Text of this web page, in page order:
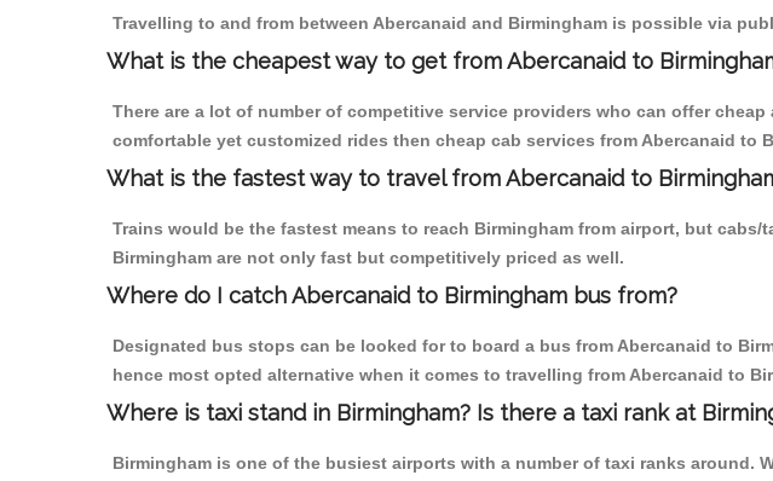
Travelling to and from between Abercanaid and Birmingham is possible via
What is the cheapest way to get from Abercanaid to
There are a lot of number of competitive service providers who can offer
comfortable yet customized rides then cheap cab services from Abercanaid to
What is the fastest way to travel from Abercanaid to
Trains would be the fastest means to reach Birmingham from airport, but
Birmingham are not only fast but competitively priced as well.
Where do I catch Abercanaid to Birmingham bus from?
Designated bus stops can be looked for to board a bus from Abercanaid to
hence most opted alternative when it comes to travelling from Abercanaid to
Where is taxi stand in Birmingham? Is there a taxi rank at
Birmingham is one of the busiest airports with a number of taxi ranks